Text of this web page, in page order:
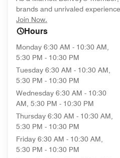
brands and unrivaled
Join Now.
Hours
Monday 6:30 AM - 10:30 AM,
5:30 PM - 10:30 PM
Tuesday 6:30 AM - 10:30 AM,
5:30 PM - 10:30 PM
Wednesday 6:30 AM - 10:30
AM, 5:30 PM - 10:30 PM
Thursday 6:30 AM - 10:30 AM,
5:30 PM - 10:30 PM
Friday 6:30 AM - 10:30 AM,
5:30 PM - 10:30 PM